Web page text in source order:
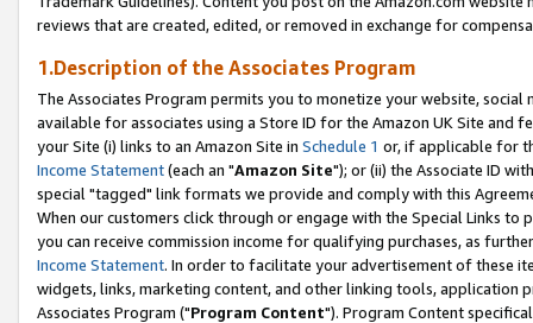
reviews that are created, edited, or removed in exchange for
1.Description of the Associates Program
The Associates Program permits you to monetize your website,
available for associates using a Store ID for the Amazon UK Site and
your Site (i) links to an Amazon Site in Schedule 1 or, if applicable for
Income Statement(each an "Amazon Site"); or (ii) the Associate ID
special "tagged" link formats we provide and comply with this
When our customers click through or engage with the Special Links
you can receive commission income for qualifying purchases, as
Income Statement. In order to facilitate your advertisement of these
widgets, links, marketing content, and other linking tools, application
Associates Program ("Program Content"). Program Content